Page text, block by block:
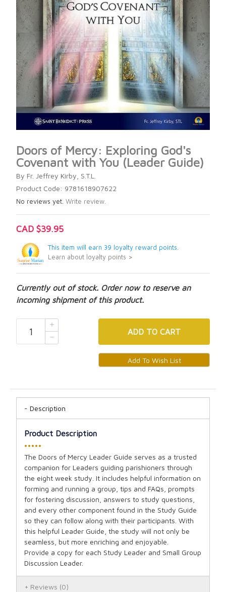
Doors of Mercy: Exploring God's
Covenant with You (Leader Guide)
By Fr. Jeffrey Kirby, S.T.L.
Product Code: 9781618907622
No reviews yet. Write review.
CAD $39.95
This item will earn 39 loyalty reward points.
Learn about loyalty points >
Currently out of stock. Order now to reserve an
incoming shipment of this product.
ADD TO CART
Description
Product Description
•••••
The Doors of Mercy Leader Guide serves as a trusted
companion for Leaders guiding parishioners through
the eight week study. It includes helpful information on
forming and running a group, tips and FAQs, prompts
for fostering discussion, answers to study questions,
and every other component found in the Study Guide
so they can follow along with their participants. With
this helpful Leader Guide, the study will not only be
seamless, but more enriching and enjoyable.
Provide a copy for each Study Leader and Small Group
Discussion Leader.
Reviews (0)